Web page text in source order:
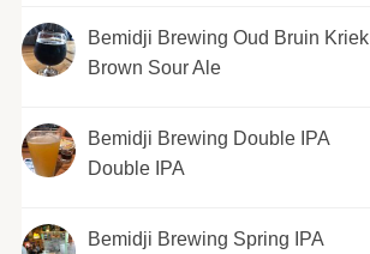
Bemidji Brewing Oud Bruin Kriek
Brown Sour Ale
Bemidji Brewing Double IPA
Double IPA
Bemidji Brewing Spring IPA